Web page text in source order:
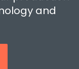
and